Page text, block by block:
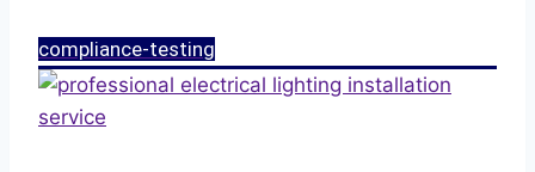
compliance-testing